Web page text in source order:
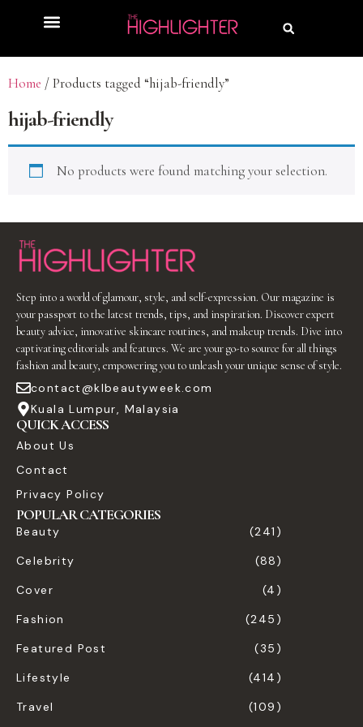
Home / Products tagged “hijab-friendly”
hijab-friendly
No products were found matching your selection.
Step into a world of glamour, style, and self-expression. Our magazine is
your passport to the latest trends, tips, and inspiration. Discover expert
beauty advice, innovative skincare routines, and makeup trends. Dive into
captivating editorials and features. We are your go-to source for all things
fashion and beauty, empowering you to unleash your unique sense of style.
contact@klbeautyweek.com
Kuala Lumpur, Malaysia
QUICK ACCESS
About Us
Contact
Privacy Policy
POPULAR CATEGORIES
Beauty
(241)
Celebrity
(88)
Cover
(4)
Fashion
(245)
Featured Post
(35)
Lifestyle
(414)
Travel
(109)